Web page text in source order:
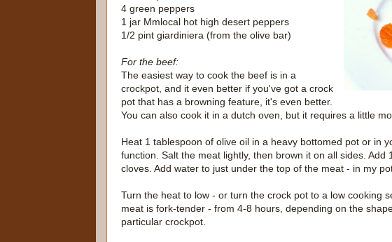
4 green peppers
1 jar Mmlocal hot high desert peppers
1/2 pint giardiniera (from the olive bar)
For the beef:
The easiest way to cook the beef is in a
crockpot, and it even better if you've got a crock
pot that has a browning feature, it's even better.
You can also cook it in a dutch oven, but it requires a little
Heat 1 tablespoon of olive oil in a heavy bottomed pot or in
function. Salt the meat lightly, then brown it on all sides.
cloves. Add water to just under the top of the meat - in my
Turn the heat to low - or turn the crock pot to a low cooking
meat is fork-tender - from 4-8 hours, depending on the
particular crockpot.